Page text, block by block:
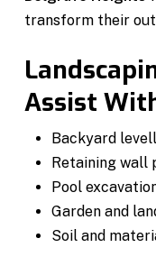
transform their
Assist
Backyard
Retaining wall
Pool
Garden and
Soil and